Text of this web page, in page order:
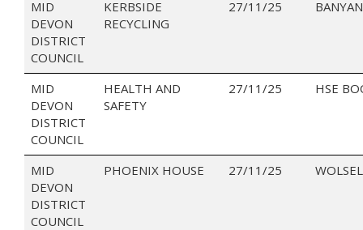
MID
DEVON
DISTRICT
COUNCIL
KERBSIDE
RECYCLING
27/11/25
MID
DEVON
DISTRICT
COUNCIL
HEALTH AND
SAFETY
27/11/25 HSE
MID
DEVON
DISTRICT
COUNCIL
PHOENIX HOUSE 27/11/25